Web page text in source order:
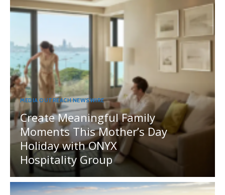
MEDIA OUTREACH NEWSWIRE
Create Meaningful Family
Moments This Mother’s Day
Holiday with ONYX
Hospitality Group